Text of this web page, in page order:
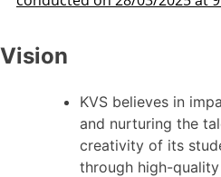
Vision
KVS believes in
and nurturing the
creativity of its
through high-